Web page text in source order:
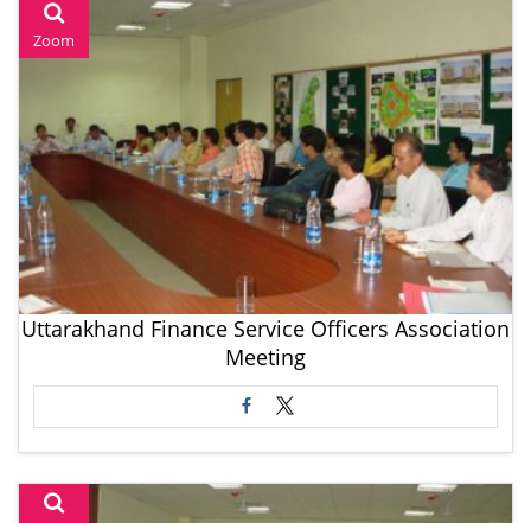
Zoom
Uttarakhand Finance Service Officers Association
Meeting